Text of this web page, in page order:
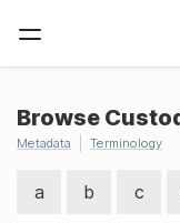
Browse
Metadata Terminology
a b c